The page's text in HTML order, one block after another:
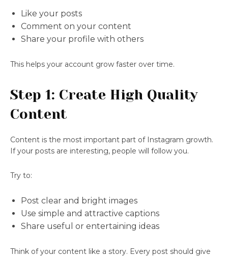
Like your posts
Comment on your content
Share your profile with others
This helps your account grow faster over time.
Step 1: Create High Quality
Content
Content is the most important part of Instagram growth.
If your posts are interesting, people will follow you.
Try to:
Post clear and bright images
Use simple and attractive captions
Share useful or entertaining ideas
Think of your content like a story. Every post should give